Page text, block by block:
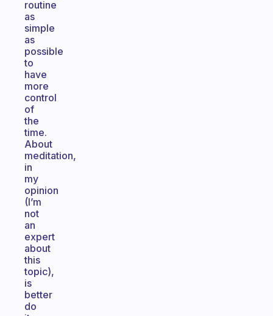
routine
as
simple
as
possible
to
have
more
control
of
the
time.
About
meditation,
in
my
opinion
(I’m
not
an
expert
about
this
topic),
is
better
do